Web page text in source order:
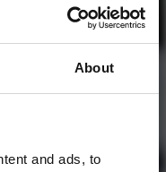
About
and ads, to
Profile
(
)